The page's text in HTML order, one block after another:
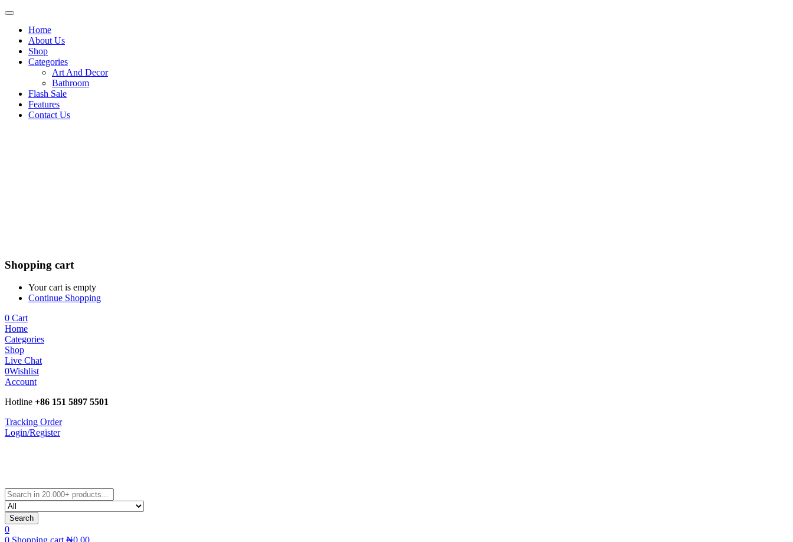
Home
About Us
Shop
Categories
Art And Decor
Bathroom
Flash Sale
Features
Contact Us
Shopping cart
Your cart is empty
Continue Shopping
0 Cart
Home
Categories
Shop
Live Chat
0Wishlist
Account
Hotline +86 151 5897 5501
Tracking Order
Login/Register
Search
0